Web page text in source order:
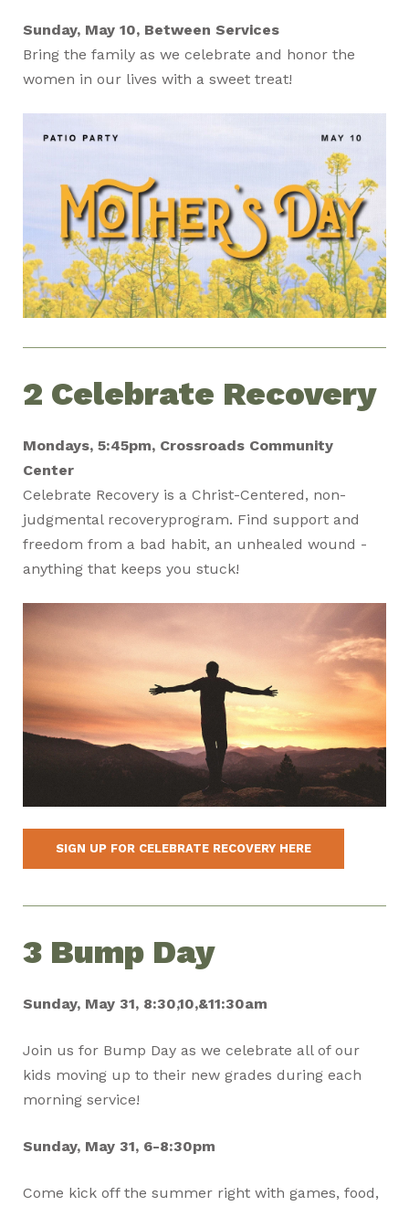
Sunday, May 10, Between Services
Bring the family as we celebrate and honor the
women in our lives with a sweet treat!
2 Celebrate Recovery
Mondays, 5:45pm, Crossroads Community
Center
Celebrate Recovery is a Christ-Centered, non-
judgmental recoveryprogram. Find support and
freedom from a bad habit, an unhealed wound -
anything that keeps you stuck!
SIGN UP FOR CELEBRATE RECOVERY HERE
3 Bump Day
Sunday, May 31, 8:30,10,&11:30am
Join us for Bump Day as we celebrate all of our
kids moving up to their new grades during each
morning service!
Sunday, May 31, 6-8:30pm
Come kick off the summer right with games, food,